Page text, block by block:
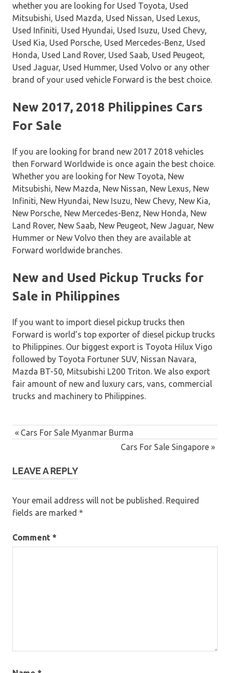
whether you are looking for Used Toyota, Used
Mitsubishi, Used Mazda, Used Nissan, Used Lexus,
Used Infiniti, Used Hyundai, Used Isuzu, Used Chevy,
Used Kia, Used Porsche, Used Mercedes-Benz, Used
Honda, Used Land Rover, Used Saab, Used Peugeot,
Used Jaguar, Used Hummer, Used Volvo or any other
brand of your used vehicle Forward is the best choice.
New 2017, 2018 Philippines Cars
For Sale
If you are looking for brand new 2017 2018 vehicles
then Forward Worldwide is once again the best choice.
Whether you are looking for New Toyota, New
Mitsubishi, New Mazda, New Nissan, New Lexus, New
Infiniti, New Hyundai, New Isuzu, New Chevy, New Kia,
New Porsche, New Mercedes-Benz, New Honda, New
Land Rover, New Saab, New Peugeot, New Jaguar, New
Hummer or New Volvo then they are available at
Forward worldwide branches.
New and Used Pickup Trucks for
Sale in Philippines
If you want to import diesel pickup trucks then
Forward is world’s top exporter of diesel pickup trucks
to Philippines. Our biggest export is Toyota Hilux Vigo
followed by Toyota Fortuner SUV, Nissan Navara,
Mazda BT-50, Mitsubishi L200 Triton. We also export
fair amount of new and luxury cars, vans, commercial
trucks and machinery to Philippines.
Post
Previous
Cars For Sale Myanmar Burma
Next
Cars For Sale Singapore
LEAVE A REPLY
Your email address will not be published. Required
fields are marked *
Comment *